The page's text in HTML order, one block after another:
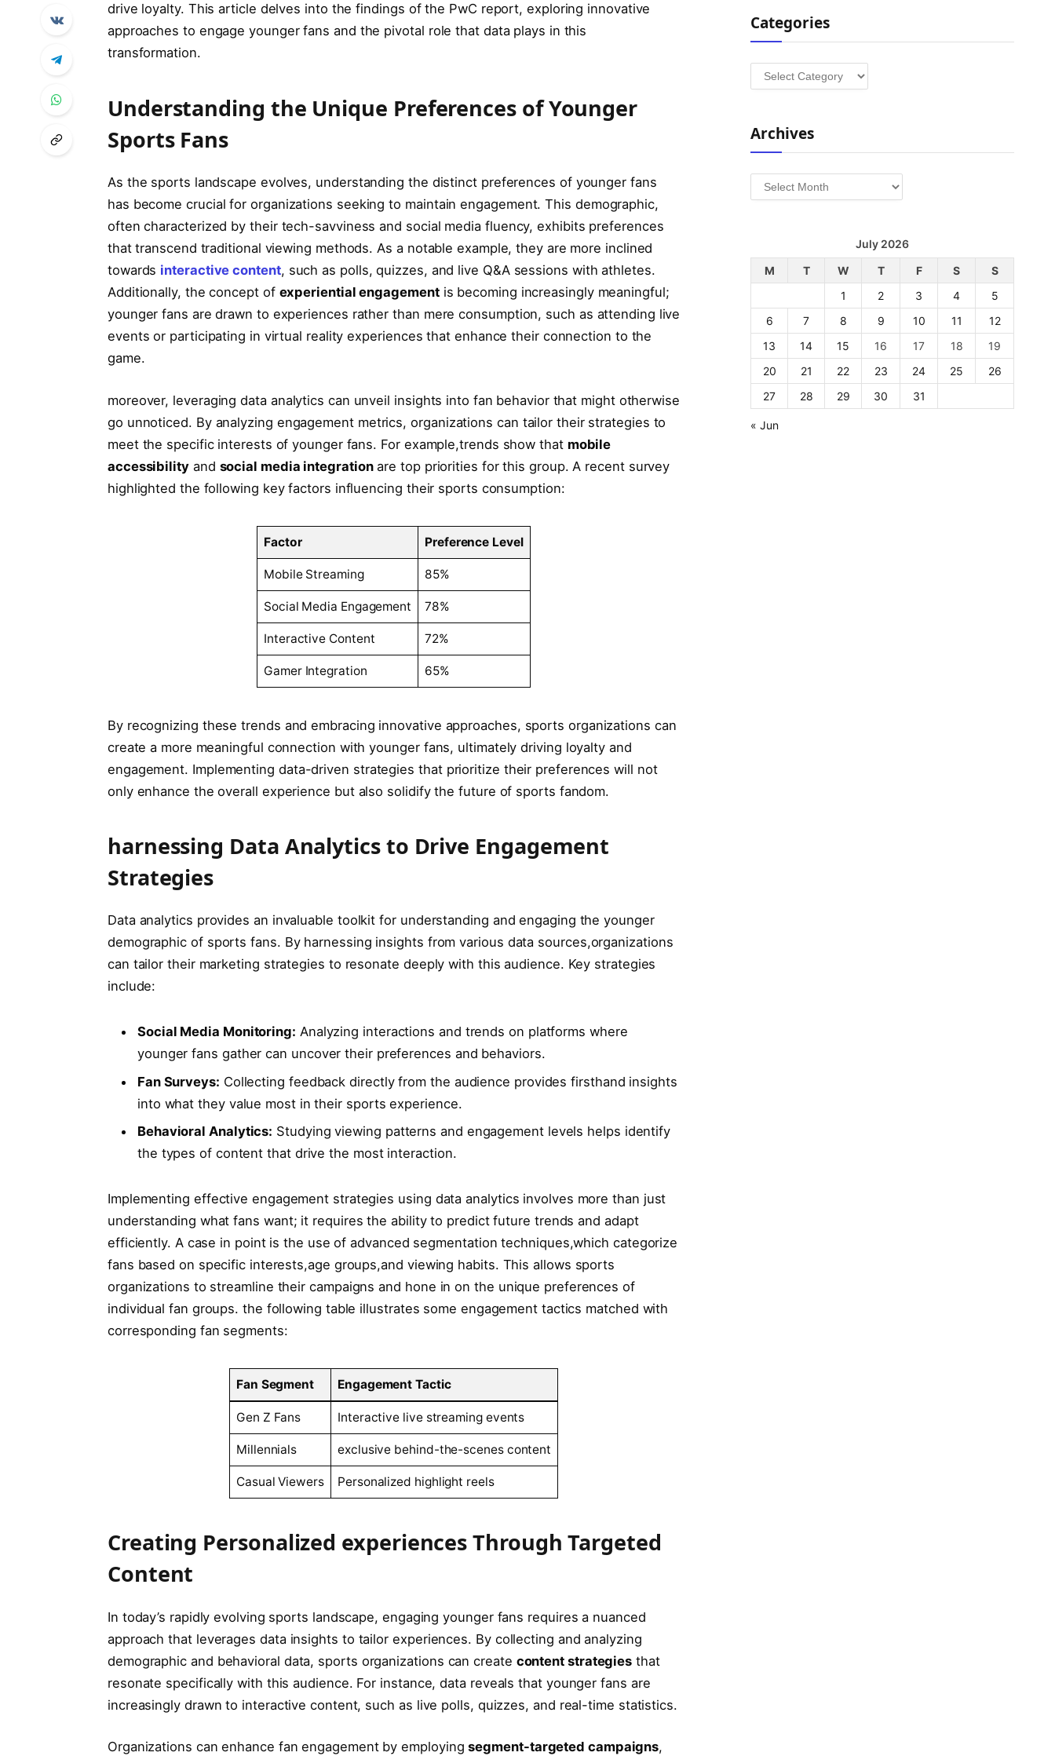
drive loyalty. This article‌ delves‍ into the​ findings of the PwC report, exploring innovative
⁢approaches​ to engage younger⁤ fans and the pivotal role that data⁤ plays in⁣ this
transformation.
Understanding the Unique Preferences of Younger
Sports ​Fans
As‌ the ⁢sports landscape ‌evolves, ‌understanding the ⁣distinct​ preferences of younger⁣ fans
has become crucial​ for ‍organizations seeking to maintain engagement. ​This ‌demographic,
often characterized by their tech-savviness and ​social media fluency, exhibits preferences
that ⁢transcend⁣ traditional viewing methods. As a​ notable⁢ example,​ they are ⁤more inclined
‍towards‌ interactive content, such as polls, quizzes, and live Q&A sessions with⁤ athletes.
Additionally,‌ the‌ concept of experiential engagementis becoming increasingly meaningful;
younger⁢ fans are drawn to ⁣experiences rather than mere consumption, such as attending⁤ live
events‍ or participating⁣ in virtual ‍reality experiences that enhance ⁢their ‌connection to the
⁢game.
moreover, leveraging data analytics ⁤can unveil insights‌ into⁤ fan ⁣behavior ⁤that might otherwise
go unnoticed. By ‌analyzing engagement metrics, organizations can ‌tailor ⁣their strategies to ​
meet the specific⁢ interests of⁢ younger fans. For example,trends show that mobile
‌accessibilityand social media⁤ integrationare top priorities for this group. A recent survey
highlighted the ⁣following key factors influencing their sports ⁣consumption:
Factor Preference Level
Mobile Streaming 85%
Social ⁤Media Engagement 78%
Interactive Content 72%
Gamer Integration 65%
By recognizing these trends and‍ embracing ⁢innovative‌ approaches,‌ sports‌ organizations⁤ can
⁣create ⁢a⁤ more meaningful connection with younger fans, ultimately ​driving loyalty and
engagement. Implementing data-driven strategies‌ that prioritize their⁢ preferences will‍ not
only enhance ⁣the overall experience but ‍also​ solidify the future of sports fandom.
harnessing Data Analytics ‍to Drive‌ Engagement
Strategies
Data analytics provides an​ invaluable toolkit for understanding ‍and⁤ engaging‌ the younger
demographic of sports fans. By harnessing insights ⁤from various data sources,organizations⁢
can tailor their marketing strategies to ‌resonate deeply with ⁤this audience. Key‌ strategies
‌include:
Social Media Monitoring: ⁣Analyzing interactions and trends on platforms where
younger fans gather can uncover⁣ their preferences ‍and behaviors.
Fan⁢ Surveys: Collecting​ feedback directly from​ the audience provides‌ firsthand insights⁤
into what they value ⁣most in their sports experience.
Behavioral Analytics: Studying viewing patterns and engagement levels helps identify
the types of ⁤content that ‍drive the most interaction.
Implementing effective ⁣engagement ⁤strategies using data analytics ⁣involves more ​than just
understanding ⁤what fans want; it ‍requires the ability to⁢ predict future trends and⁤ adapt
efficiently. ⁢A case in point⁢ is the use of ⁤advanced segmentation techniques,which categorize
fans based on ⁢specific ⁤interests,age groups,and viewing habits. This ‌allows sports⁣
organizations ‍to⁢ streamline their campaigns and ‌hone in on the ‌unique⁢ preferences ‌of
individual fan ‌groups. the ⁤following table illustrates⁢ some ‍engagement ⁤tactics matched with‌
corresponding fan segments:
Fan⁢ Segment Engagement ​Tactic
Gen‌ Z Fans Interactive live streaming events
Millennials exclusive ‌behind-the-scenes content
Casual Viewers Personalized highlight reels
Creating Personalized experiences Through Targeted
Content
In today’s⁣ rapidly evolving ⁣sports landscape, ⁣engaging younger fans requires a nuanced
‍approach that leverages data insights to tailor experiences. By collecting and analyzing
demographic and behavioral ​data, sports ​organizations can create content strategies that​
resonate specifically‍ with this ⁢audience. For instance, data reveals ​that younger fans are
increasingly drawn to‌ interactive ⁢content, such as live ‍polls, quizzes, and real-time statistics.
Organizations can enhance fan ⁢engagement by employingsegment-targeted ⁤campaigns,
Categories
Categories
Archives
Archives
July 2026
M
T W T F S
S
1
2 3 4
5
6
7 8 9 10 11
12
13
14 15 16 17 18
19
20
21 22 23 24 25
26
27
28 29 30 31
« Jun